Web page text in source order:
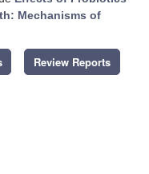
Mechanisms of
Review Reports